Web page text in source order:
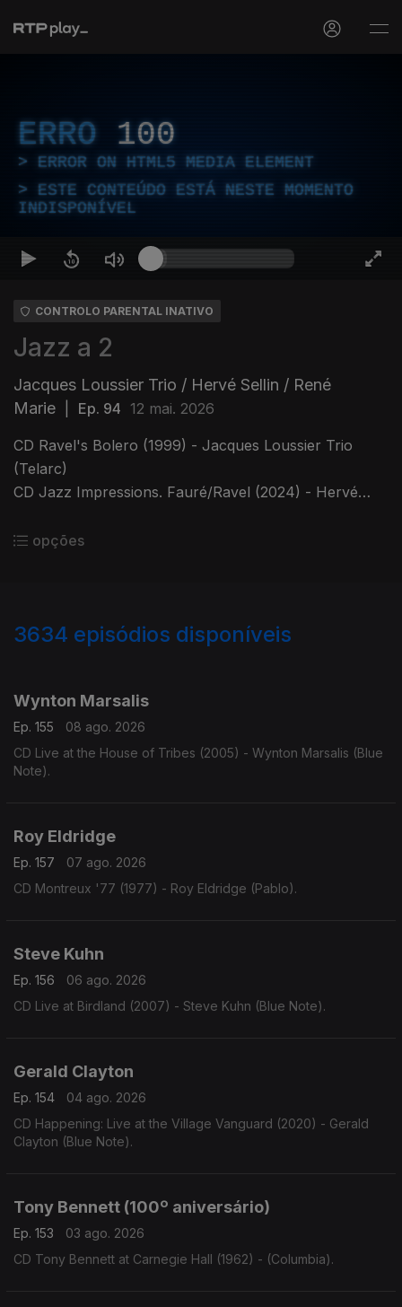
ERRO 100
ERROR ON HTML5 MEDIA ELEMENT
ESTE CONTEÚDO ESTÁ NESTE MOMENTO
INDISPONÍVEL
CONTROLO PARENTAL INATIVO
Jazz a 2
Jacques Loussier Trio / Hervé Sellin / René
Marie
Ep. 94 12 mai. 2026
CD Ravel's Bolero (1999) - Jacques Loussier Trio
(Telarc)
CD Jazz Impressions. Fauré/Ravel (2024) - Hervé
CD Live at Jazz Standard - René Marie (MaxJazz)
opções
3634 episódios disponíveis
Wynton Marsalis
Ep. 155
08 ago. 2026
CD Live at the House of Tribes (2005) - Wynton Marsalis (Blue
Note).
Roy Eldridge
Ep. 157
07 ago. 2026
CD Montreux '77 (1977) - Roy Eldridge (Pablo).
Steve Kuhn
Ep. 156
06 ago. 2026
CD Live at Birdland (2007) - Steve Kuhn (Blue Note).
Gerald Clayton
Ep. 154
04 ago. 2026
CD Happening: Live at the Village Vanguard (2020) - Gerald
Clayton (Blue Note).
Tony Bennett (100º aniversário)
Ep. 153
03 ago. 2026
CD Tony Bennett at Carnegie Hall (1962) - (Columbia).